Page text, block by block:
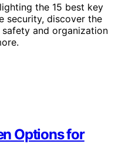
the 15 best key
security, discover the
and organization
Options for